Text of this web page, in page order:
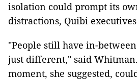
isolation could prompt its
distractions, Quibi executives
"People still have in-
just different," said
moment, she suggested,